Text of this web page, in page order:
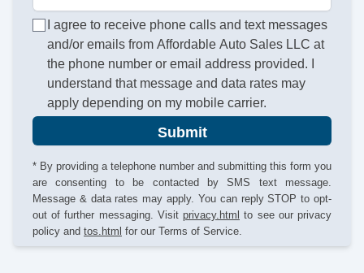
I agree to receive phone calls and text messages
and/or emails from Affordable Auto Sales LLC at
the phone number or email address provided. I
understand that message and data rates may
apply depending on my mobile carrier.
Submit
* By providing a telephone number and submitting this form you
are consenting to be contacted by SMS text message.
Message & data rates may apply. You can reply STOP to opt-
out of further messaging. Visit privacy.html to see our privacy
policy and tos.html for our Terms of Service.